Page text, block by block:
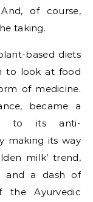
of course,
taking.
based diets
to look at food
of medicine.
became a
to its anti-
making its way
milk’ trend,
and a dash of
the Ayurvedic